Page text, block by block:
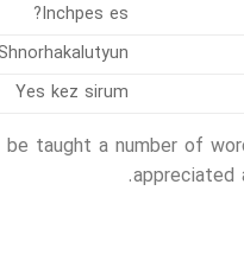
Inchpes es?
Yes kez sirum
taught a number of
appreciated